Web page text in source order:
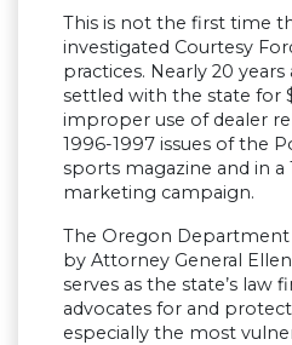
This is not the first time
investigated Courtesy
practices. Nearly 20
settled with the state for
improper use of dealer
1996-1997 issues of the
sports magazine and in a
marketing campaign.
The Oregon Department
by Attorney General
serves as the state’s law
advocates for and
especially the most